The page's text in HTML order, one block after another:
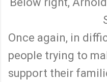
Once again, in
people trying to
support their